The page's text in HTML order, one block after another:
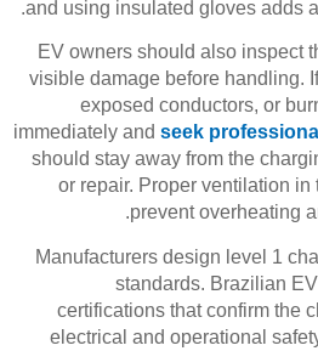
and using insulated gloves adds
EV owners should also inspect
visible damage before handling.
exposed conductors, or
immediately and seek
should stay away from the
or repair. Proper ventilation
prevent overheating
Manufacturers design level 1
standards. Brazilian
certifications that confirm the
electrical and operational